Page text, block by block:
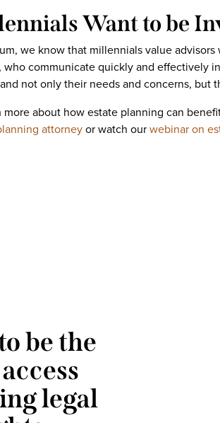
Want to be
we know that millennials value
who communicate quickly and effectively
not only their needs and concerns, but
more about how estate planning can
attorneyor watch ourwebinar on
be the
legal